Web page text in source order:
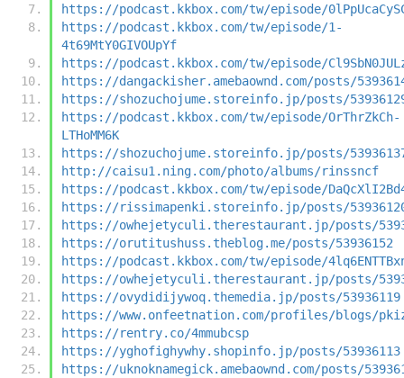
https://podcast.kkbox.com/tw/episode/
https://podcast.kkbox.com/tw/episode/1-
4t69MtY0GIVOUpYf
https://podcast.kkbox.com/tw/episode/
https://dangackisher.amebaownd.com/posts/
https://shozuchojume.storeinfo.jp/posts/
https://podcast.kkbox.com/tw/episode/OrThrZkCh-
LTHoMM6K
https://shozuchojume.storeinfo.jp/posts/
http://caisu1.ning.com/photo/albums/rinssncf
https://podcast.kkbox.com/tw/episode/
https://rissimapenki.storeinfo.jp/posts/
https://owhejetyculi.therestaurant.jp/posts/
https://orutitushuss.theblog.me/posts/53936152
https://podcast.kkbox.com/tw/episode/
https://owhejetyculi.therestaurant.jp/posts/
https://ovydidijywoq.themedia.jp/posts/53936119
https://www.onfeetnation.com/profiles/blogs/
https://rentry.co/4mmubcsp
https://yghofighywhy.shopinfo.jp/posts/53936113
https://uknoknamegick.amebaownd.com/posts/